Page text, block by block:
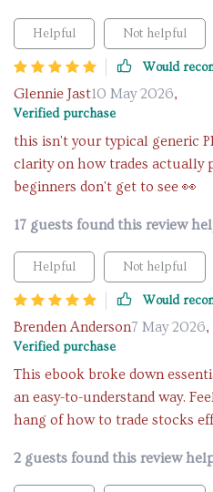
Helpful Not helpful
Would
Glennie Jast10 May 2026,
Verified purchase
this isn't your typical generic
clarity on how trades actually
beginners don't get to see 👀
17 guests found this review
Helpful Not helpful
Would
Brenden Anderson7 May 2026,
Verified purchase
This ebook broke down
an easy-to-understand way.
hang of how to trade stocks
2 guests found this review